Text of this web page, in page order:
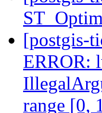
[postgis-
ERROR:
range [0,